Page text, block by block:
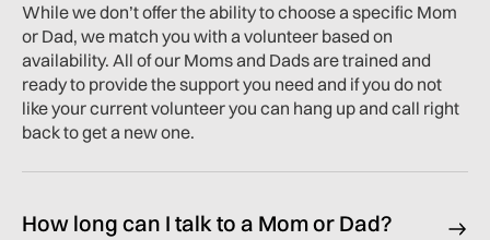
While we don’t offer the ability to choose a specific Mom
or Dad, we match you with a volunteer based on
availability. All of our Moms and Dads are trained and
ready to provide the support you need and if you do not
like your current volunteer you can hang up and call right
back to get a new one.
How long can I talk to a Mom or Dad?